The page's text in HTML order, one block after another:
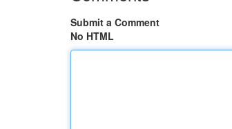
Submit a Comment
No HTML